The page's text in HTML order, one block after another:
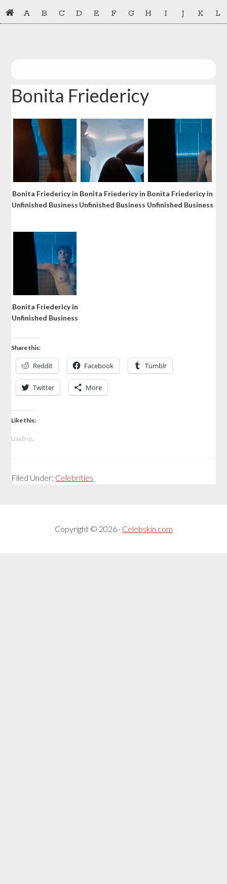
Skip
to
Skip
to
A B C D E F G H I J K L
Bonita Friedericy
Bonita Friedericy in
Unfinished Business
Bonita Friedericy in
Unfinished Business
Bonita Friedericy in
Unfinished Business
Bonita Friedericy in
Unfinished Business
Share this:
Reddit Facebook Tumblr
Twitter More
Like this:
Loading...
Filed Under: Celebrities
Copyright © 2026 · Celebskin.com